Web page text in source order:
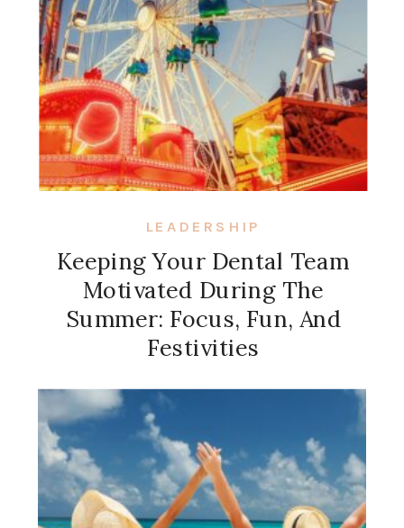
Keeping Your Dental Team
Motivated During The
Summer: Focus, Fun, And
Festivities
LEADERSHIP